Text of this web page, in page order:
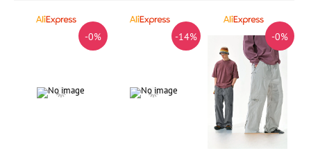
-0% -14% -0%